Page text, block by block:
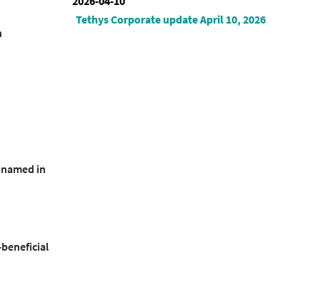
in
Tethys Corporate update April 10, 2026